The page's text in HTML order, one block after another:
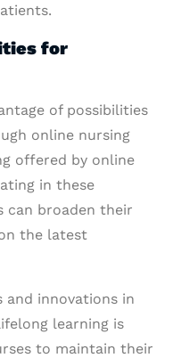
for
of possibilities
online nursing
offered by online
in these
can broaden their
the latest
and innovations in
learning is
to maintain their